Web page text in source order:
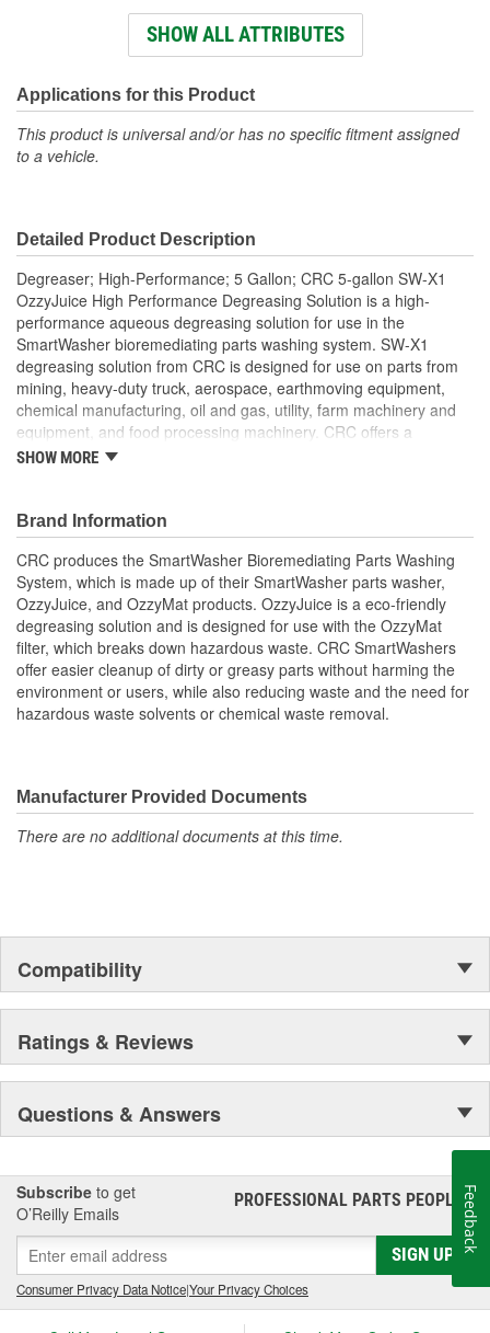
Pail
Chlorinated: No
Non-Corrosive: No
VOC Percent By Volume: 2 Percent
SHOW ALL ATTRIBUTES
Applications for this Product
This product is universal and/or has no specific fitment assigned
to a vehicle.
Detailed Product Description
Degreaser; High-Performance; 5 Gallon; CRC 5-gallon SW-X1
OzzyJuice High Performance Degreasing Solution is a high-
performance aqueous degreasing solution for use in the
SmartWasher bioremediating parts washing system. SW-X1
degreasing solution from CRC is designed for use on parts from
mining, heavy-duty truck, aerospace, earthmoving equipment,
chemical manufacturing, oil and gas, utility, farm machinery and
equipment, and food processing machinery. CRC offers a
complete line of SmartWasher products and accessories designed
SHOW MORE
Brand Information
CRC produces the SmartWasher Bioremediating Parts Washing
System, which is made up of their SmartWasher parts washer,
OzzyJuice, and OzzyMat products. OzzyJuice is a eco-friendly
degreasing solution and is designed for use with the OzzyMat
filter, which breaks down hazardous waste. CRC SmartWashers
offer easier cleanup of dirty or greasy parts without harming the
environment or users, while also reducing waste and the need for
hazardous waste solvents or chemical waste removal.
Manufacturer Provided Documents
There are no additional documents at this time.
Compatibility
Ratings & Reviews
Questions & Answers
Subscribe to get
O’Reilly Emails
PROFESSIONAL PARTS PEOPLE®
SIGN UP
Consumer Privacy Data Notice|Your Privacy Choices
Feedback